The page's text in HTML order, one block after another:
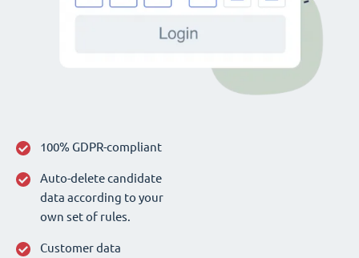
100% GDPR-compliant
Auto-delete candidate
data according to your
own set of rules.
Customer data